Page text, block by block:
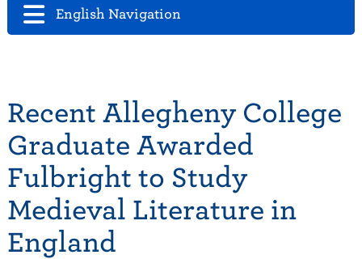
English Navigation
Recent Allegheny College
Graduate Awarded
Fulbright to Study
Medieval Literature in
England